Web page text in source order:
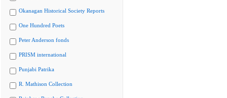
Okanagan Historical Society Reports
One Hundred Poets
Peter Anderson fonds
PRISM international
Punjabi Patrika
R. Mathison Collection